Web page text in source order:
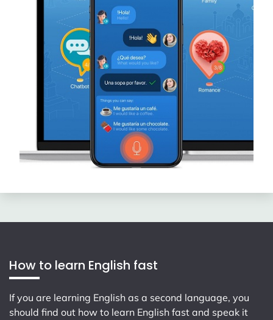
How to learn English fast
If you are learning English as a second language, you
should find out how to learn English fast and speak it